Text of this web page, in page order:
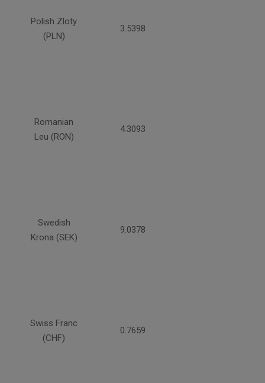
Polish Zloty
(PLN)
3.5398
Romanian
Leu (RON)
4.3093
Swedish
Krona (SEK)
9.0378
Swiss Franc
(CHF)
0.7659